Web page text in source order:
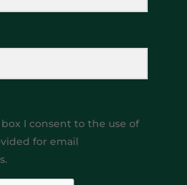
I consent to the use of
for email